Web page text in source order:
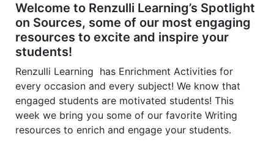
Welcome to Renzulli Learning’s Spotlight
on Sources, some of our most engaging
resources to excite and inspire your
students!
Renzulli Learning has Enrichment Activities for
every occasion and every subject! We know that
engaged students are motivated students! This
week we bring you some of our favorite Writing
resources to enrich and engage your students.